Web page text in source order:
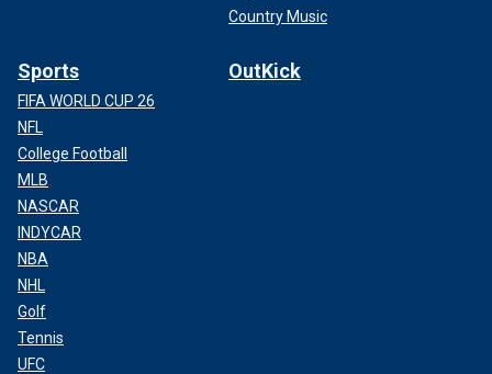
Country Music
Sports
FIFA WORLD CUP 26
NFL
College Football
MLB
NASCAR
INDYCAR
NBA
NHL
Golf
Tennis
UFC
OutKick